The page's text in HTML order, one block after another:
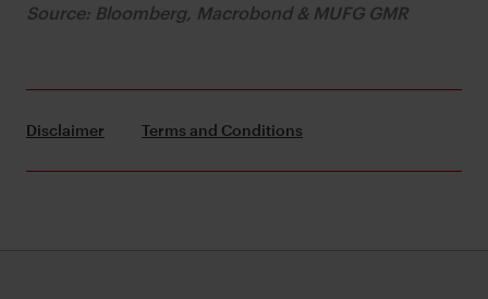
Source: Bloomberg, Macrobond & MUFG GMR
Disclaimer Terms and Conditions